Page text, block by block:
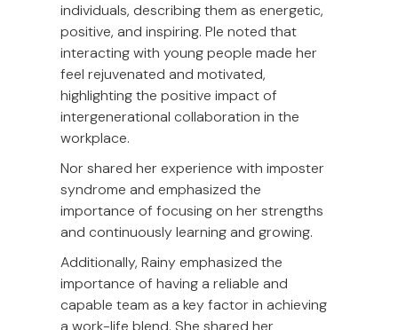
individuals, describing them as energetic,
positive, and inspiring. Ple noted that
interacting with young people made her
feel rejuvenated and motivated,
highlighting the positive impact of
intergenerational collaboration in the
workplace.
Nor shared her experience with imposter
syndrome and emphasized the
importance of focusing on her strengths
and continuously learning and growing.
Additionally, Rainy emphasized the
importance of having a reliable and
capable team as a key factor in achieving
a work-life blend. She shared her